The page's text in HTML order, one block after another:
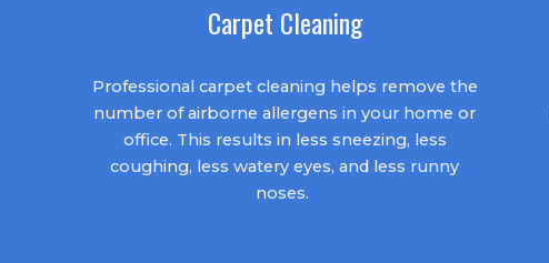
Carpet Cleaning
Professional carpet cleaning helps remove the
number of airborne allergens in your home or
office. This results in less sneezing, less
coughing, less watery eyes, and less runny
noses.